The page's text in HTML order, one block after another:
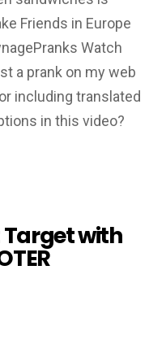
Friends in Europe
Watch
a prank on my web
including translated
in this video?
Target with